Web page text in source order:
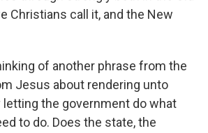
Christians call it, and the New
of another phrase from the
Jesus about rendering unto
letting the government do what
to do. Does the state, the